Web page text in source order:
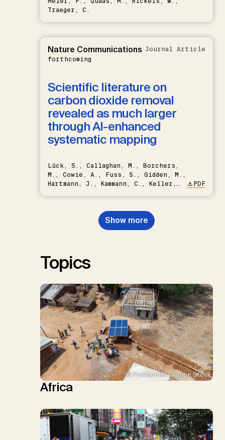
Traeger, C.
Nature Communications
forthcoming
Journal Article
Scientific literature on
carbon dioxide removal
revealed as much larger
through AI-enhanced
systematic mapping
Lück, S., Callaghan, M., Borchers,
M., Cowie, A., Fuss, S., Gidden, M.,
Hartmann, J., Kammann, C., Keller,
Nemet, G.F., Probst, B.S.,
Renforth, P., Repke, T., Rickels,
W., Schulte, I., Smith, P., Smith,
PDF
Show more
Topics
© Prabuddha / Adobe Stock
Africa